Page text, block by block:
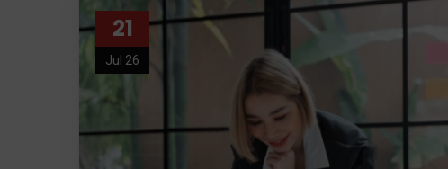
21
Jul 26